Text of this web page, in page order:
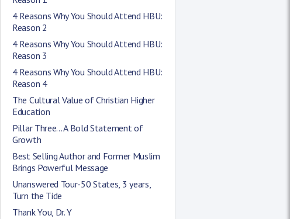
4 Reasons Why You Should Attend HBU:
Reason 2
4 Reasons Why You Should Attend HBU:
Reason 3
4 Reasons Why You Should Attend HBU:
Reason 4
The Cultural Value of Christian Higher
Education
Pillar Three... A Bold Statement of
Growth
Best Selling Author and Former Muslim
Brings Powerful Message
Unanswered Tour-50 States, 3 years,
Turn the Tide
Thank You, Dr. Y